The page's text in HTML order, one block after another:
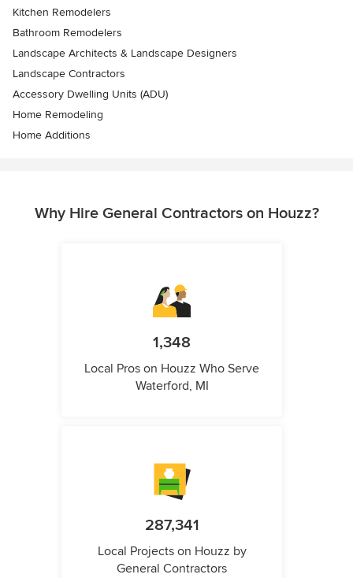
Kitchen Remodelers
Bathroom Remodelers
Landscape Architects & Landscape Designers
Landscape Contractors
Accessory Dwelling Units (ADU)
Home Remodeling
Home Additions
Why Hire General Contractors on Houzz?
1,348
Local Pros on Houzz Who Serve
Waterford, MI
287,341
Local Projects on Houzz by
General Contractors